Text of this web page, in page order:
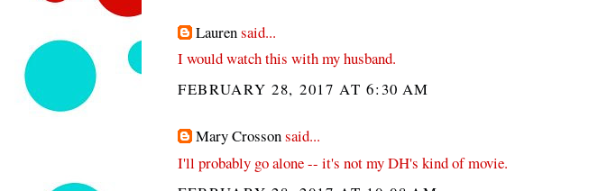
Laurensaid...
I would watch this with my husband.
FEBRUARY 28, 2017 AT 6:30 AM
Mary Crossonsaid...
I'll probably go alone -- it's not my DH's kind of movie.